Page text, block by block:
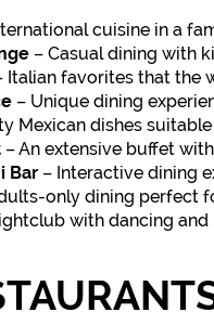
cuisine in a
– Casual dining with
Italian favorites that the
– Unique dining
Mexican dishes
– An extensive buffet
Bar – Interactive dining
only dining perfect
with dancing and